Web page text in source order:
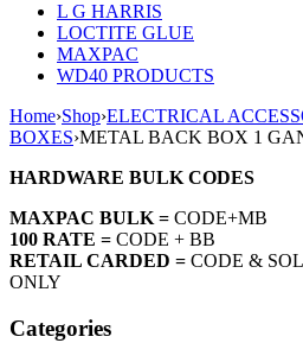
L G HARRIS
LOCTITE GLUE
MAXPAC
WD40 PRODUCTS
Home›Shop›ELECTRICAL
BOXES›METAL BACK BOX 1
HARDWARE BULK CODES
MAXPAC BULK = CODE+MB
100 RATE = CODE + BB
RETAIL CARDED = CODE &
ONLY
Categories